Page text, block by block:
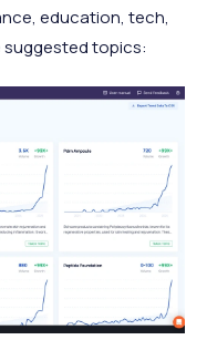
education, tech,
topics: